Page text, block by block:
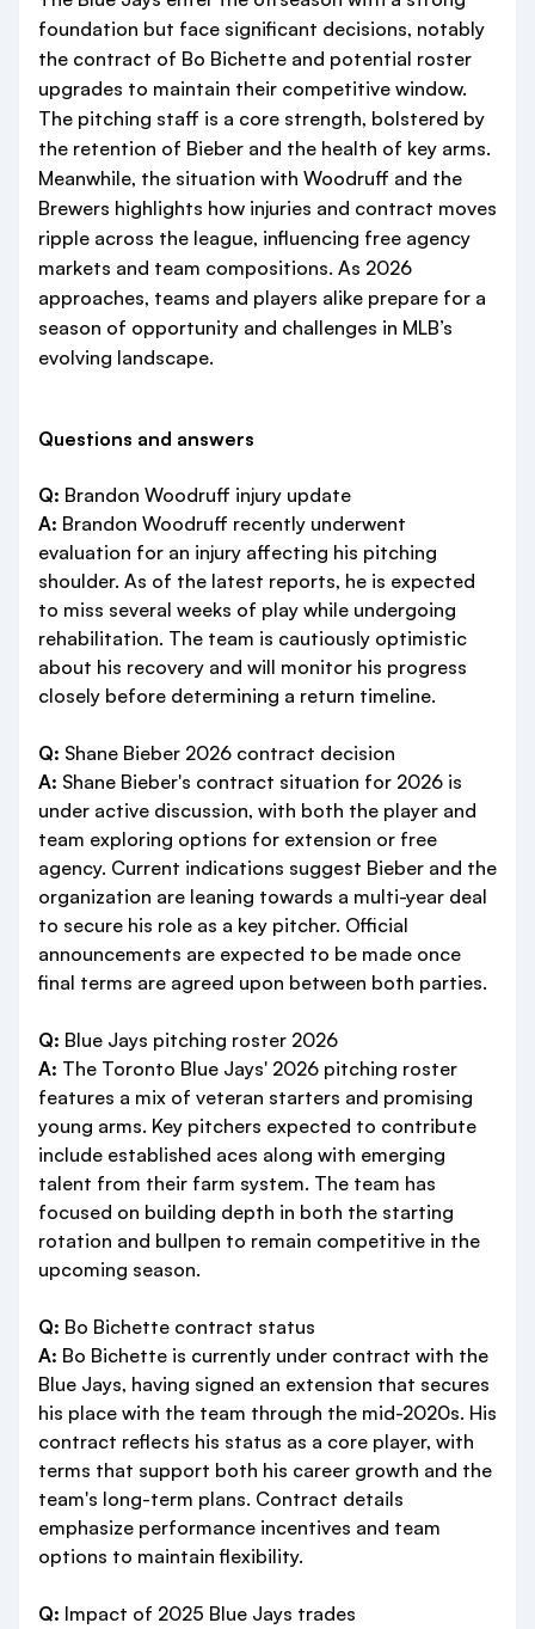
foundation but face significant decisions, notably
the contract of Bo Bichette and potential roster
upgrades to maintain their competitive window.
The pitching staff is a core strength, bolstered by
the retention of Bieber and the health of key arms.
Meanwhile, the situation with Woodruff and the
Brewers highlights how injuries and contract moves
ripple across the league, influencing free agency
markets and team compositions. As 2026
approaches, teams and players alike prepare for a
season of opportunity and challenges in MLB’s
evolving landscape.
Questions and answers
Q: Brandon Woodruff injury update
A: Brandon Woodruff recently underwent
evaluation for an injury affecting his pitching
shoulder. As of the latest reports, he is expected
to miss several weeks of play while undergoing
rehabilitation. The team is cautiously optimistic
about his recovery and will monitor his progress
closely before determining a return timeline.
Q: Shane Bieber 2026 contract decision
A: Shane Bieber's contract situation for 2026 is
under active discussion, with both the player and
team exploring options for extension or free
agency. Current indications suggest Bieber and the
organization are leaning towards a multi-year deal
to secure his role as a key pitcher. Official
announcements are expected to be made once
final terms are agreed upon between both parties.
Q: Blue Jays pitching roster 2026
A: The Toronto Blue Jays' 2026 pitching roster
features a mix of veteran starters and promising
young arms. Key pitchers expected to contribute
include established aces along with emerging
talent from their farm system. The team has
focused on building depth in both the starting
rotation and bullpen to remain competitive in the
upcoming season.
Q: Bo Bichette contract status
A: Bo Bichette is currently under contract with the
Blue Jays, having signed an extension that secures
his place with the team through the mid-2020s. His
contract reflects his status as a core player, with
terms that support both his career growth and the
team's long-term plans. Contract details
emphasize performance incentives and team
options to maintain flexibility.
Q: Impact of 2025 Blue Jays trades